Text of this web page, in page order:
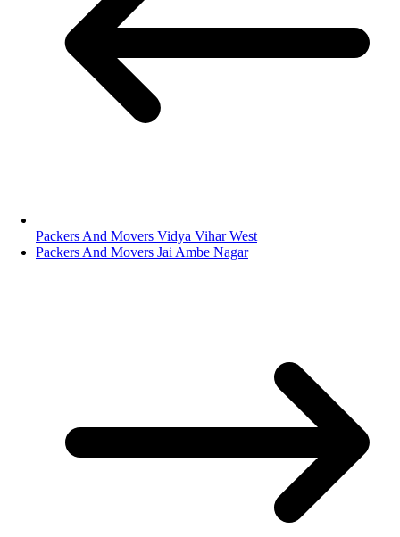
Packers And Movers Vidya Vihar West
Packers And Movers Jai Ambe Nagar